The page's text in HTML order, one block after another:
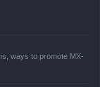
ways to promote MX-